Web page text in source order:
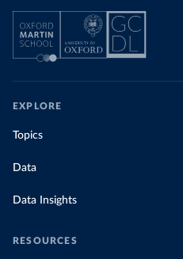
EXPLORE
Topics
Data
Data Insights
RESOURCES